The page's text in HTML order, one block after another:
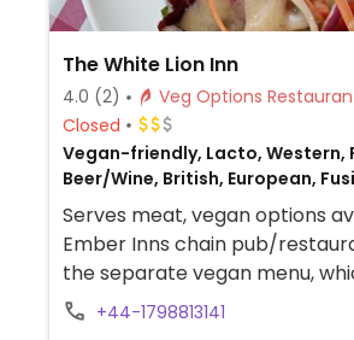
The White Lion Inn
4.0 (2)
Veg Options
Closed
Vegan-friendly, Lacto, Western,
Beer/Wine, British, European,
Serves meat, vegan options
Ember Inns chain pub/
the separate vegan menu,
burgers, curry, risotto, salads
+44-1798813141